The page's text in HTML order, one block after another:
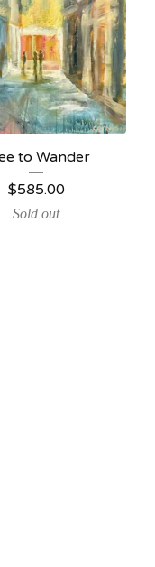
to Wander
$585.00
Sold out